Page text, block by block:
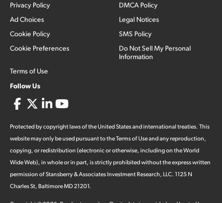
Privacy Policy
Ad Choices
Cookie Policy
Cookie Preferences
Terms of Use
DMCA Policy
Legal Notices
SMS Policy
Do Not Sell My Personal
Information
Follow Us
Protected by copyright laws of the United States and international treaties. This
website may only be used pursuant to the Terms of Use and any reproduction,
copying, or redistribution (electronic or otherwise, including on the World
Wide Web), in whole or in part, is strictly prohibited without the express written
permission of Stansberry & Associates Investment Research, LLC. 1125 N
Charles St, Baltimore MD 21201.